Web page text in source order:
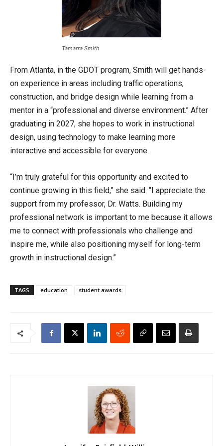
Tamarra Smith
From Atlanta, in the GDOT program, Smith will get hands-
on experience in areas including traffic operations,
construction, and bridge design while learning from a
mentor in a “professional and diverse environment.” After
graduating in 2027, she hopes to work in instructional
design, using technology to make learning more
interactive and accessible for everyone.
“I’m truly grateful for this opportunity and excited to
continue growing in this field,” she said. “I appreciate the
support from my professor, Dr. Watts. Building my
professional network is important to me because it allows
me to connect with professionals who challenge and
inspire me, while also positioning myself for long-term
growth in instructional design.”
TAGS education student awards